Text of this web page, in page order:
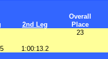
Overall
2nd Leg Place
23
1:00:13.2